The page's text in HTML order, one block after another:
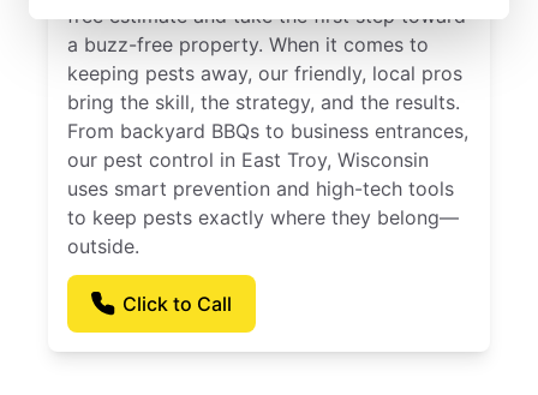
free estimate and take the first step toward
a buzz-free property. When it comes to
keeping pests away, our friendly, local pros
bring the skill, the strategy, and the results.
From backyard BBQs to business entrances,
our pest control in East Troy, Wisconsin
uses smart prevention and high-tech tools
to keep pests exactly where they belong—
outside.
Click to Call